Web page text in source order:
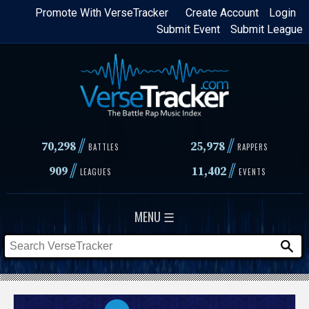
Skip
content
Login
Create Account
Promote With VerseTracker
Submit League
Submit Event
70,298// BATTLES 25,978 // RAPPERS
909// LEAGUES 11,402// EVENTS
MENU ☰